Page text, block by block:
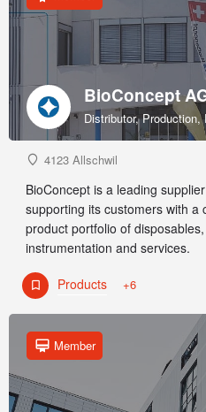
BioConcept
4123 Allschwil
BioConcept is a leading
supporting its customers with a
product portfolio of
instrumentation and services.
Products +6
Member